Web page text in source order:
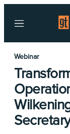
Menu
Webinar